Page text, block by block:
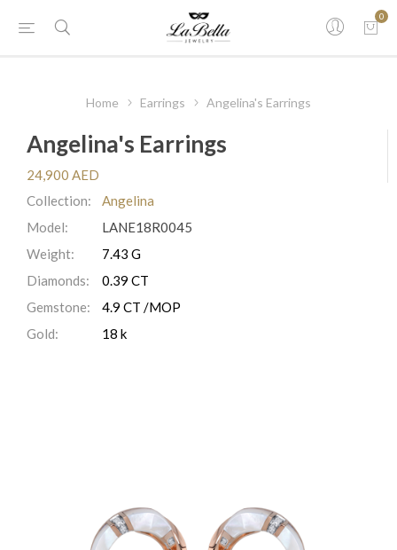
0
Home Earrings Angelina's Earrings
Angelina's Earrings
24,900 AED
Collection:
Angelina
Model:
LANE18R0045
Weight:
7.43 G
Diamonds:
0.39 CT
Gemstone:
4.9 CT /MOP
Gold:
18 k